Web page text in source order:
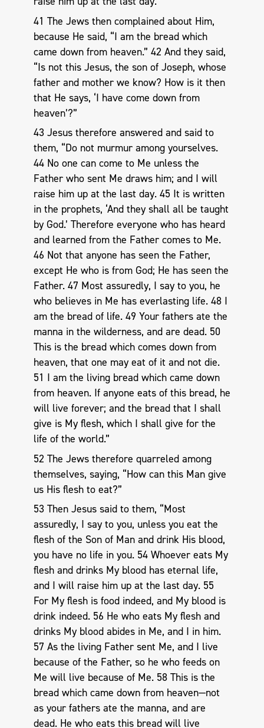
41 The Jews then complained about Him,
because He said, “I am the bread which
came down from heaven.” 42 And they said,
“Is not this Jesus, the son of Joseph, whose
father and mother we know? How is it then
that He says, ‘I have come down from
heaven’?”
43 Jesus therefore answered and said to
them, “Do not murmur among yourselves.
44 No one can come to Me unless the
Father who sent Me draws him; and I will
raise him up at the last day. 45 It is written
in the prophets, ‘And they shall all be taught
by God.’ Therefore everyone who has heard
and learned from the Father comes to Me.
46 Not that anyone has seen the Father,
except He who is from God; He has seen the
Father. 47 Most assuredly, I say to you, he
who believes in Me has everlasting life. 48 I
am the bread of life. 49 Your fathers ate the
manna in the wilderness, and are dead. 50
This is the bread which comes down from
heaven, that one may eat of it and not die.
51 I am the living bread which came down
from heaven. If anyone eats of this bread, he
will live forever; and the bread that I shall
give is My flesh, which I shall give for the
life of the world.”
52 The Jews therefore quarreled among
themselves, saying, “How can this Man give
us His flesh to eat?”
53 Then Jesus said to them, “Most
assuredly, I say to you, unless you eat the
flesh of the Son of Man and drink His blood,
you have no life in you. 54 Whoever eats My
flesh and drinks My blood has eternal life,
and I will raise him up at the last day. 55
For My flesh is food indeed, and My blood is
drink indeed. 56 He who eats My flesh and
drinks My blood abides in Me, and I in him.
57 As the living Father sent Me, and I live
because of the Father, so he who feeds on
Me will live because of Me. 58 This is the
bread which came down from heaven—not
as your fathers ate the manna, and are
dead. He who eats this bread will live